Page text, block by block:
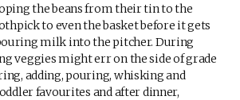
the beans from their tin to the
to even the basket before it gets
milk into the pitcher. During
veggies might err on the side of grade
adding, pouring, whisking and
favourites and after dinner,